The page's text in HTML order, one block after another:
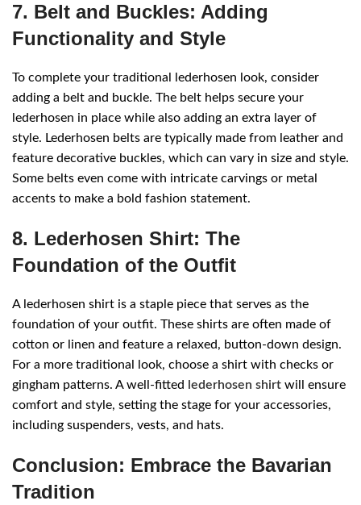
7. Belt and Buckles: Adding
Functionality and Style
To complete your traditional lederhosen look, consider
adding a belt and buckle. The belt helps secure your
lederhosen in place while also adding an extra layer of
style. Lederhosen belts are typically made from leather and
feature decorative buckles, which can vary in size and style.
Some belts even come with intricate carvings or metal
accents to make a bold fashion statement.
8. Lederhosen Shirt: The
Foundation of the Outfit
A lederhosen shirt is a staple piece that serves as the
foundation of your outfit. These shirts are often made of
cotton or linen and feature a relaxed, button-down design.
For a more traditional look, choose a shirt with checks or
gingham patterns. A well-fitted
lederhosen shirt will ensure
comfort and style, setting the stage for your accessories,
including suspenders, vests, and hats.
Conclusion: Embrace the Bavarian
Tradition